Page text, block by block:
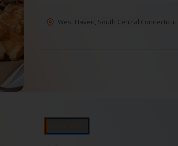
West Haven, South Central